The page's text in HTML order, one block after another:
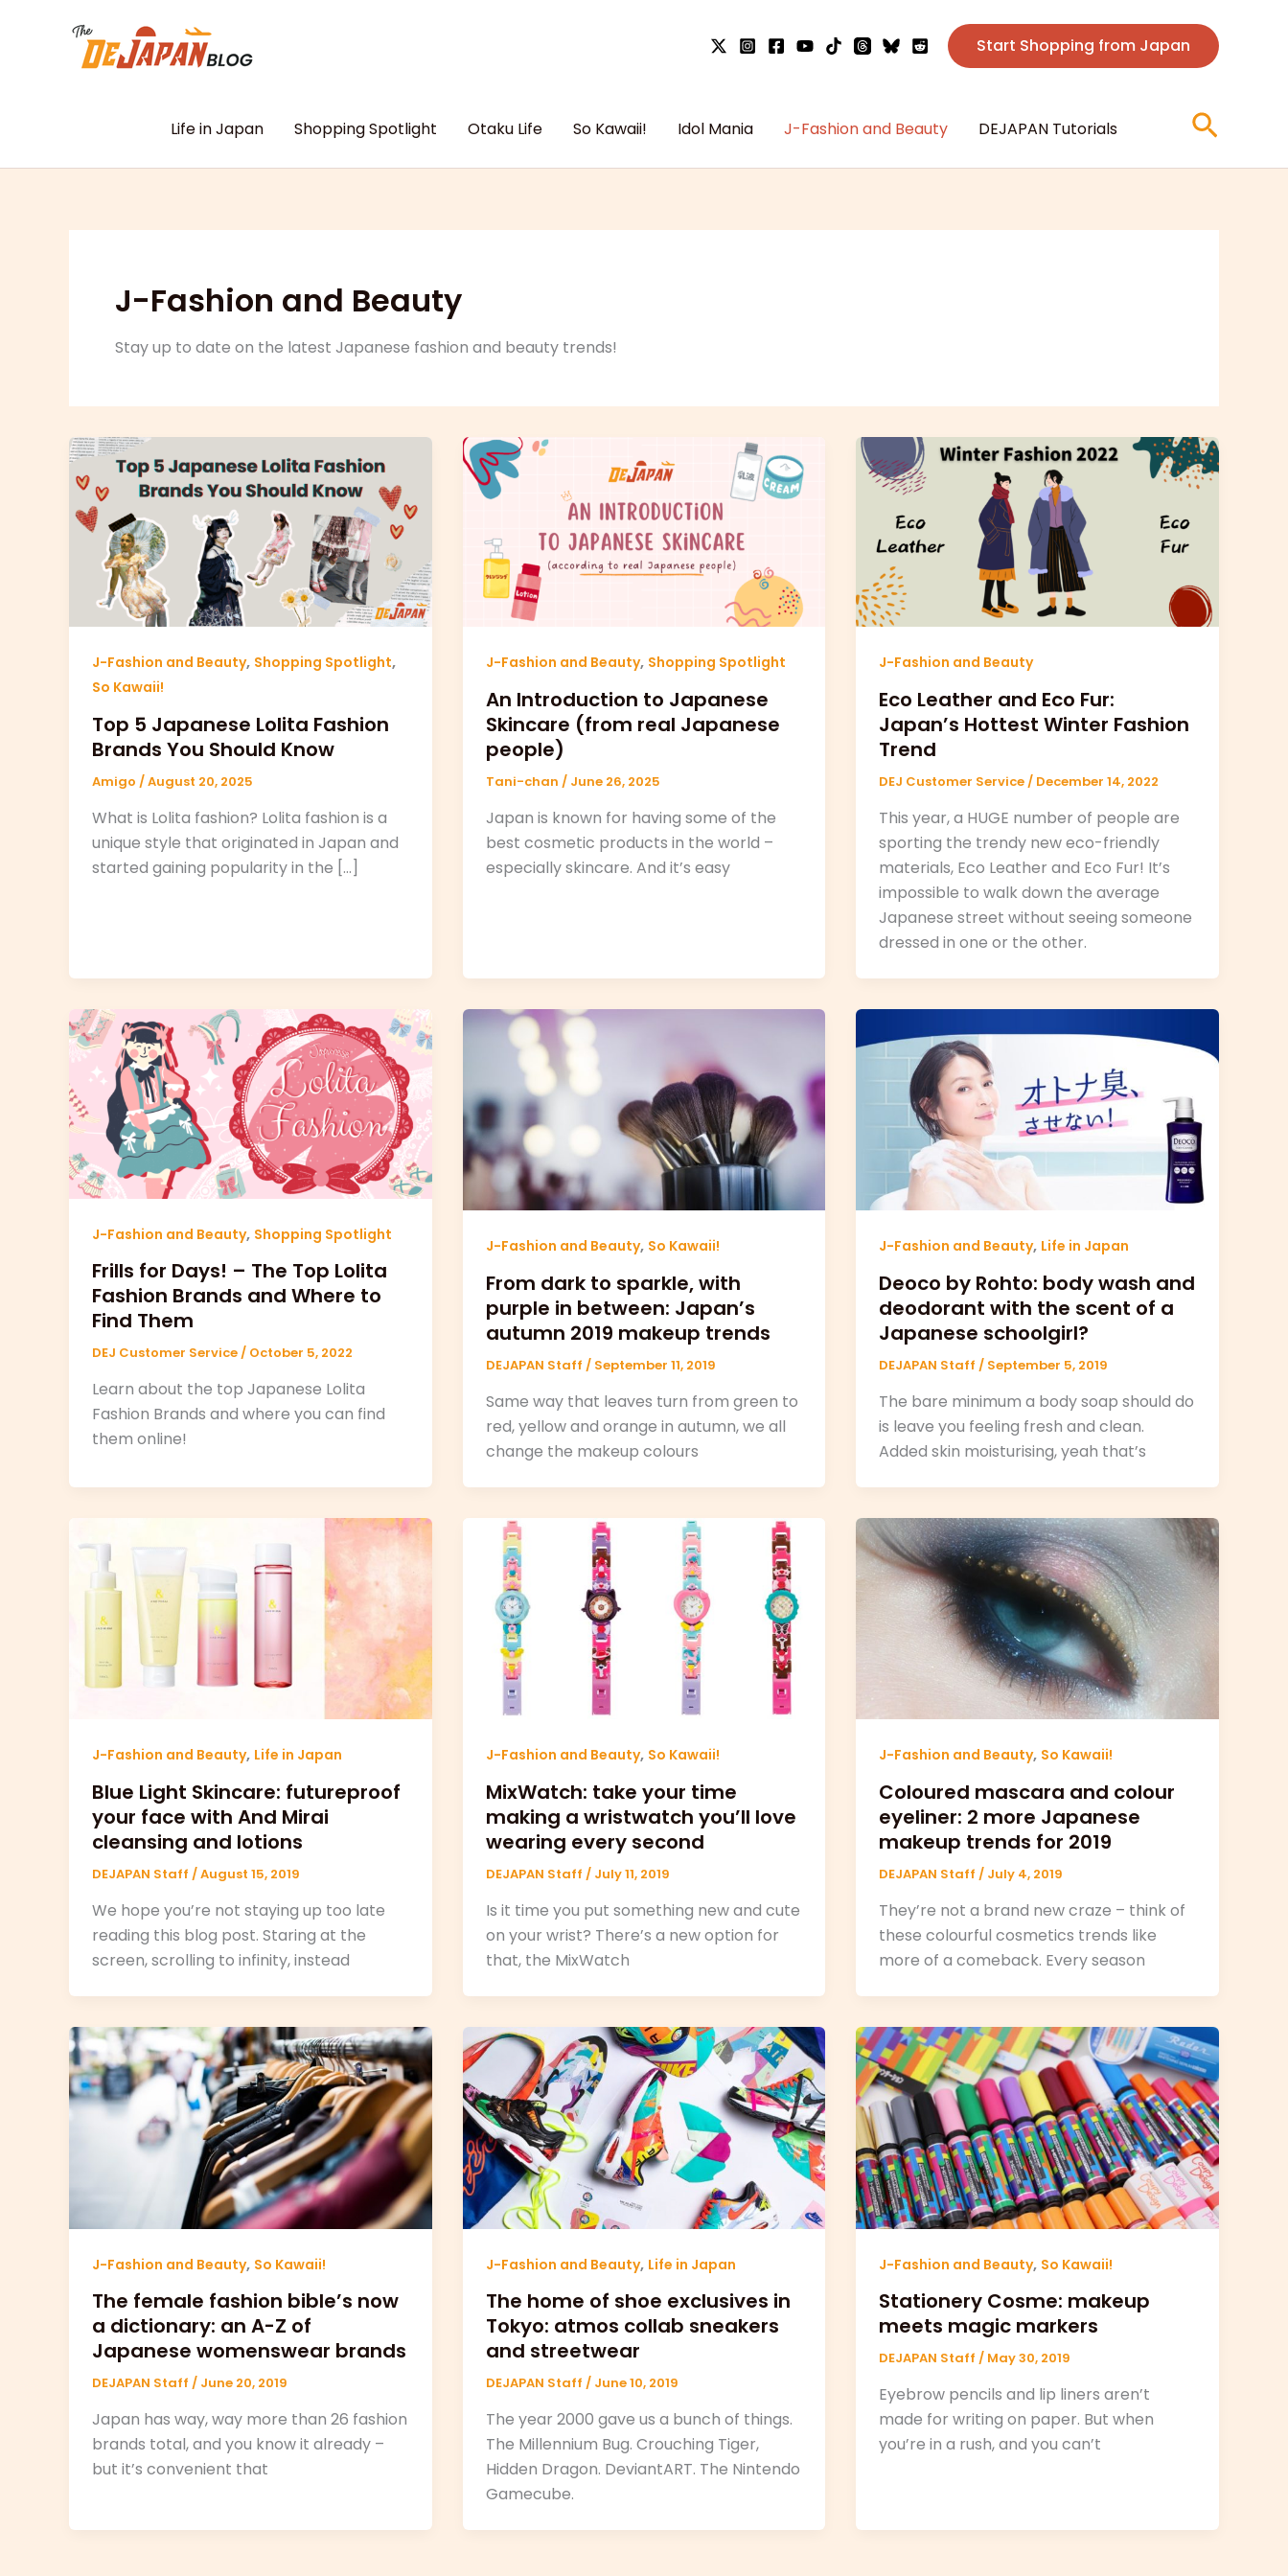
Start Shopping from Japan
Life in Japan Shopping Spotlight Otaku Life So Kawaii! Idol Mania J-Fashion and Beauty DEJAPAN Tutorials
J-Fashion and Beauty
Stay up to date on the latest Japanese fashion and beauty trends!
J-Fashion and Beauty, Shopping Spotlight,
So Kawaii!
Top 5 Japanese Lolita Fashion
Brands You Should Know
Amigo /August 20, 2025
What is Lolita fashion? Lolita fashion is a
unique style that originated in Japan and
started gaining popularity in the […]
J-Fashion and Beauty, Shopping Spotlight
An Introduction to Japanese
Skincare (from real Japanese
people)
Tani-chan / June 26, 2025
Japan is known for having some of the
best cosmetic products in the world –
especially skincare. And it’s easy
J-Fashion and Beauty
Eco Leather and Eco Fur:
Japan’s Hottest Winter Fashion
Trend
DEJ Customer Service/ December 14, 2022
This year, a HUGE number of people are
sporting the trendy new eco-friendly
materials, Eco Leather and Eco Fur! It’s
impossible to walk down the average
Japanese street without seeing someone
dressed in one or the other.
J-Fashion and Beauty, Shopping Spotlight
Frills for Days! – The Top Lolita
Fashion Brands and Where to
Find Them
DEJ Customer Service/ October 5, 2022
Learn about the top Japanese Lolita
Fashion Brands and where you can find
them online!
J-Fashion and Beauty, So Kawaii!
From dark to sparkle, with
purple in between: Japan’s
autumn 2019 makeup trends
DEJAPAN Staff / September 11, 2019
Same way that leaves turn from green to
red, yellow and orange in autumn, we all
change the makeup colours
J-Fashion and Beauty, Life in Japan
Deoco by Rohto: body wash and
deodorant with the scent of a
Japanese schoolgirl?
DEJAPAN Staff/ September 5, 2019
The bare minimum a body soap should do
is leave you feeling fresh and clean.
Added skin moisturising, yeah that’s
J-Fashion and Beauty, Life in Japan
Blue Light Skincare: futureproof
your face with And Mirai
cleansing and lotions
DEJAPAN Staff /August 15, 2019
We hope you’re not staying up too late
reading this blog post. Staring at the
screen, scrolling to infinity, instead
J-Fashion and Beauty, So Kawaii!
MixWatch: take your time
making a wristwatch you’ll love
wearing every second
DEJAPAN Staff / July 11, 2019
Is it time you put something new and cute
on your wrist? There’s a new option for
that, the MixWatch
J-Fashion and Beauty, So Kawaii!
Coloured mascara and colour
eyeliner: 2 more Japanese
makeup trends for 2019
DEJAPAN Staff/ July 4, 2019
They’re not a brand new craze – think of
these colourful cosmetics trends like
more of a comeback. Every season
J-Fashion and Beauty, So Kawaii!
The female fashion bible’s now
a dictionary: an A-Z of
Japanese womenswear brands
DEJAPAN Staff / June 20, 2019
Japan has way, way more than 26 fashion
brands total, and you know it already –
but it’s convenient that
J-Fashion and Beauty, Life in Japan
The home of shoe exclusives in
Tokyo: atmos collab sneakers
and streetwear
DEJAPAN Staff / June 10, 2019
The year 2000 gave us a bunch of things.
The Millennium Bug. Crouching Tiger,
Hidden Dragon. DeviantART. The Nintendo
Gamecube.
J-Fashion and Beauty, So Kawaii!
Stationery Cosme: makeup
meets magic markers
DEJAPAN Staff/ May 30, 2019
Eyebrow pencils and lip liners aren’t
made for writing on paper. But when
you’re in a rush, and you can’t